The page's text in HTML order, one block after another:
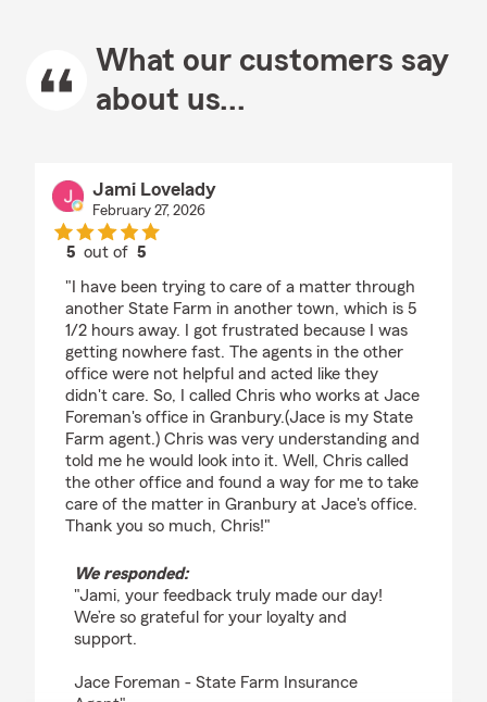
What our customers say
about us...
Jami Lovelady
February 27, 2026
5 out of5
"I have been trying to care of a matter through
another State Farm in another town, which is 5
1/2 hours away. I got frustrated because I was
getting nowhere fast. The agents in the other
office were not helpful and acted like they
didn't care. So, I called Chris who works at Jace
Foreman's office in Granbury.(Jace is my State
Farm agent.) Chris was very understanding and
told me he would look into it. Well, Chris called
the other office and found a way for me to take
care of the matter in Granbury at Jace's office.
Thank you so much, Chris!"
We responded:
"Jami, your feedback truly made our day!
We’re so grateful for your loyalty and
support.
Jace Foreman - State Farm Insurance